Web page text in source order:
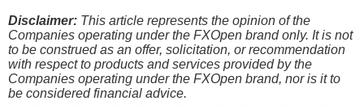
Disclaimer: This article represents the opinion of the
Companies operating under the FXOpen brand only. It is not
to be construed as an offer, solicitation, or recommendation
with respect to products and services provided by the
Companies operating under the FXOpen brand, nor is it to
be considered financial advice.